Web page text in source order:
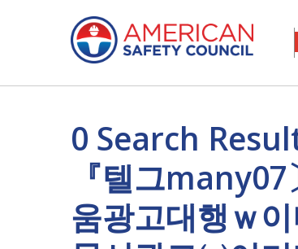
0 Search
『텔그
움광고대행ｗ